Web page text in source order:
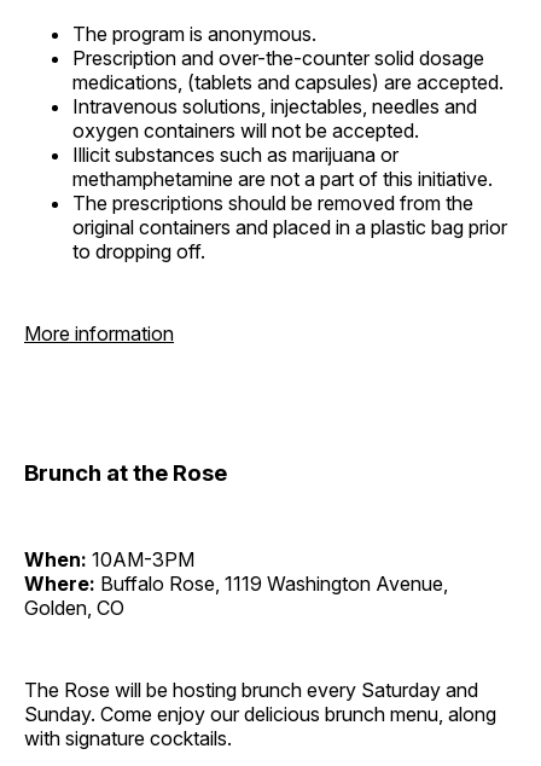
The program is anonymous.
Prescription and over-the-counter solid dosage
medications, (tablets and capsules) are accepted.
Intravenous solutions, injectables, needles and
oxygen containers will not be accepted.
Illicit substances such as marijuana or
methamphetamine are not a part of this initiative.
The prescriptions should be removed from the
original containers and placed in a plastic bag prior
to dropping off.
More information
Brunch at the Rose
When: 10AM-3PM
Where: Buffalo Rose, 1119 Washington Avenue,
Golden, CO
The Rose will be hosting brunch every Saturday and
Sunday. Come enjoy our delicious brunch menu, along
with signature cocktails.